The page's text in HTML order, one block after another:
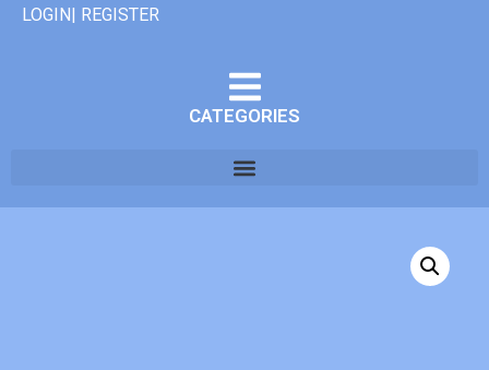
LOGIN| REGISTER
CATEGORIES